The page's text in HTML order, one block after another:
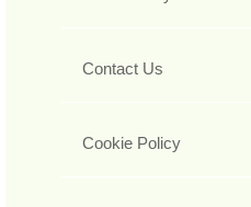
Contact Us
Cookie Policy